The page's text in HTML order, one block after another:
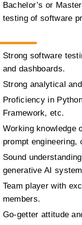
Bachelor’s or
testing of software
Strong software
and dashboards.
Strong analytical
Proficiency in
Framework, etc.
Working knowledge
prompt
Sound
generative AI
Team player with
members.
Go-getter attitude